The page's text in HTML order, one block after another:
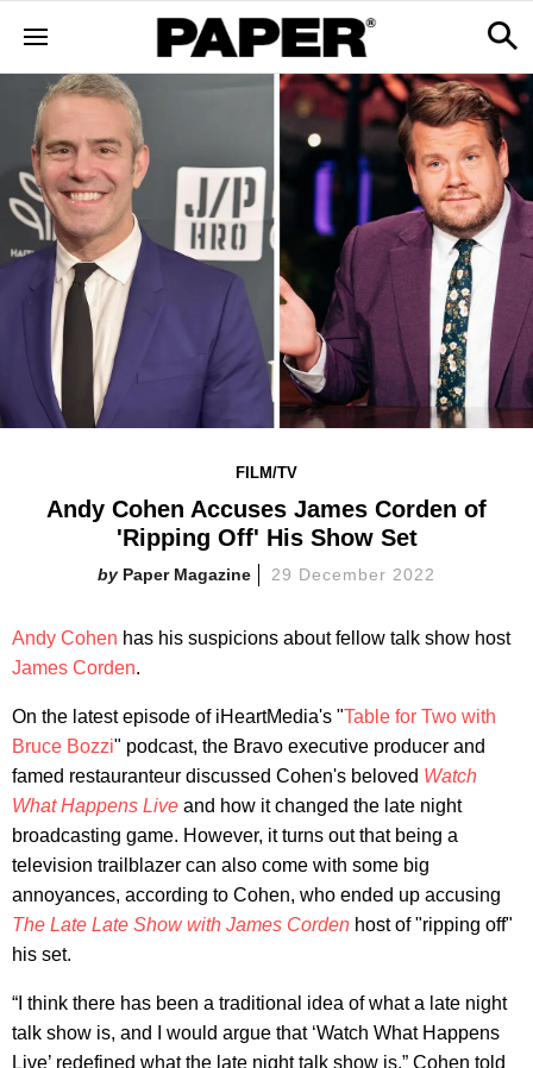
FILM/TV
Andy Cohen Accuses James Corden of
'Ripping Off' His Show Set
Paper Magazine 29 December 2022
Andy Cohen has his suspicions about fellow talk show host
James Corden.
On the latest episode of iHeartMedia's "Table for Two with
Bruce Bozzi" podcast, the Bravo executive producer and
famed restauranteur discussed Cohen's beloved Watch
What Happens Live and how it changed the late night
broadcasting game. However, it turns out that being a
television trailblazer can also come with some big
annoyances, according to Cohen, who ended up accusing
The Late Late Show with James Corden host of "ripping off"
his set.
“I think there has been a traditional idea of what a late night
talk show is, and I would argue that ‘Watch What Happens
Live’ redefined what the late night talk show is,” Cohen told